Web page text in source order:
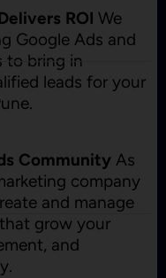
ROI We
Google Ads and
to bring in
leads for your
Community As
company
and manage
grow your
and